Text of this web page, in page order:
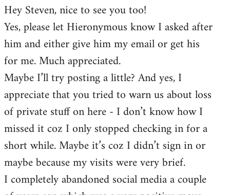
Hey Steven, nice to see you too!
Yes, please let Hieronymous know I asked after
him and either give him my email or get his
for me. Much appreciated.
Maybe I’ll try posting a little? And yes, I
appreciate that you tried to warn us about loss
of private stuff on here - I don’t know how I
missed it coz I only stopped checking in for a
short while. Maybe it’s coz I didn’t sign in or
maybe because my visits were very brief.
I completely abandoned social media a couple